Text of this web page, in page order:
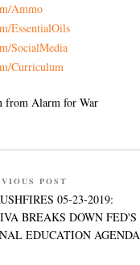
Ammo
EssentialOils
SocialMedia
Curriculum
from Alarm for War
POST
05-23-2019:
BREAKS DOWN FED'S
EDUCATION AGENDA